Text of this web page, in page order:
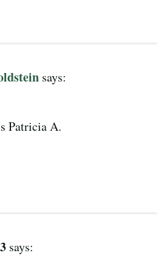
says:
Patricia A.
says: